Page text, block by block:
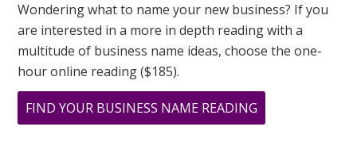
Wondering what to name your new business? If you
are interested in a more in depth reading with a
multitude of business name ideas, choose the one-
hour online reading ($185).
FIND YOUR BUSINESS NAME READING
COMPASSION